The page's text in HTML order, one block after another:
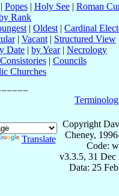
Popes| Holy See| Roman
Rank
| Oldest | Cardinal
| Vacant| Structured View
Date | by Year| Necrology
Consistories| Councils
Churches
Translate
Copyright
Cheney,
Code:
v3.3.5, 31 Dec
Data: 25